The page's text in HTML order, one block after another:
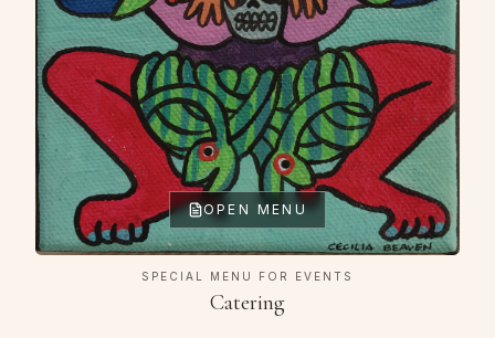
OPEN MENU
SPECIAL MENU FOR EVENTS
Catering